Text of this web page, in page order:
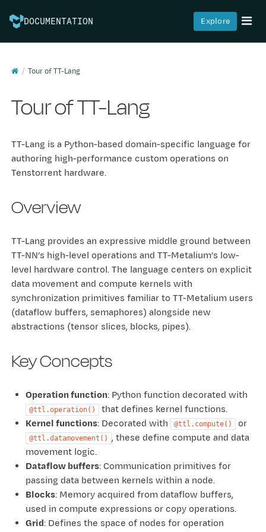
DOCUMENTATION Explore
Tour of TT-Lang
Tour of TT-Lang
TT-Lang is a Python-based domain-specific language for
authoring high-performance custom operations on
Tenstorrent hardware.
Overview
TT-Lang provides an expressive middle ground between
TT-NN’s high-level operations and TT-Metalium’s low-
level hardware control. The language centers on explicit
data movement and compute kernels with
synchronization primitives familiar to TT-Metalium users
(dataflow buffers, semaphores) alongside new
abstractions (tensor slices, blocks, pipes).
Key Concepts
Operation function: Python function decorated with
@ttl.operation()
that defines kernel functions.
Kernel functions: Decorated with @ttl.compute() or
@ttl.datamovement() , these define compute and data
movement logic.
Dataflow buffers: Communication primitives for
passing data between kernels within a node.
Blocks: Memory acquired from dataflow buffers,
used in compute expressions or copy operations.
Grid: Defines the space of nodes for operation